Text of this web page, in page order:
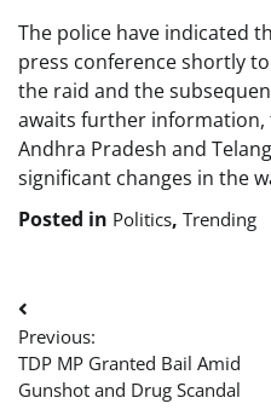
The police have indicated
press conference shortly
the raid and the
awaits further information,
Andhra Pradesh and
significant changes in the
Posted in Politics, Trending
Post
navigation
Previous:
TDP MP Granted Bail Amid
Gunshot and Drug Scandal